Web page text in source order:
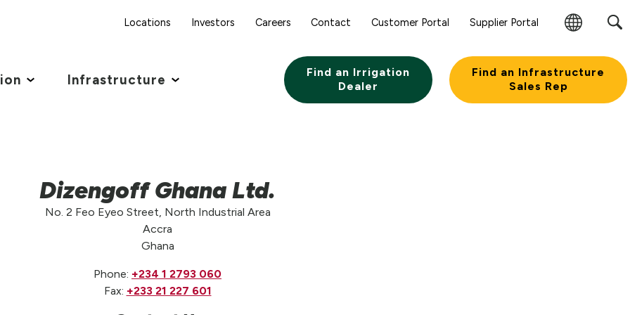
Locations Investors Careers Contact Customer Portal Supplier Portal
Change
Infrastructure
Find an Irrigation
Dealer
Find an Infrastructure
Sales Rep
Dizengoff Ghana Ltd.
No. 2 Feo Eyeo Street, North Industrial Area
Accra
Ghana
Phone: +234 1 2793 060
Fax: +233 21 227 601